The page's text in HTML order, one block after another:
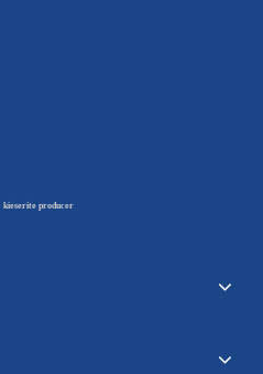
kieserite producer